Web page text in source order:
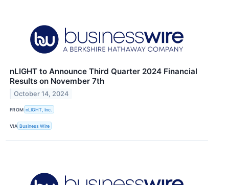
nLIGHT to Announce Third Quarter 2024 Financial
Results on November 7th
October 14, 2024
FROM nLIGHT, Inc.
VIA Business Wire